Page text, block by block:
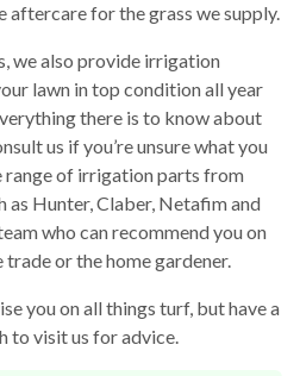
for the grass we supply.
we also provide irrigation
lawn in top condition all year
there is to know about
us if you’re unsure what you
range of irrigation parts from
as Hunter, Claber, Netafim and
who can recommend you on
or the home gardener.
you on all things turf, but have a
to visit us for advice.